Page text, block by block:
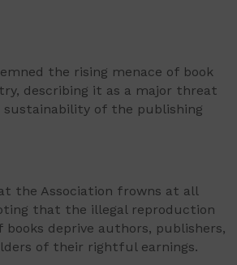
the rising menace of book
describing it as a major threat
of the publishing
the Association frowns at all
that the illegal reproduction
deprive authors, publishers,
of their rightful earnings.